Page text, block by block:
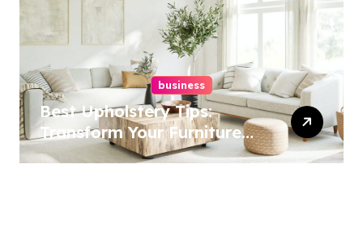
business
Best Upholstery Tips:
Transform Your Furniture
Today!